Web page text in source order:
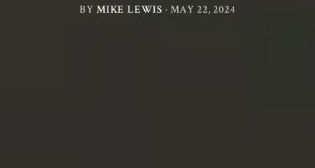
BYMIKE LEWIS ·MAY 22, 2024